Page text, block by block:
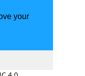
your